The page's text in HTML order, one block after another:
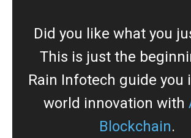
Did you like what you
This is just the
Rain Infotech guide you
world innovation with
Blockchain.